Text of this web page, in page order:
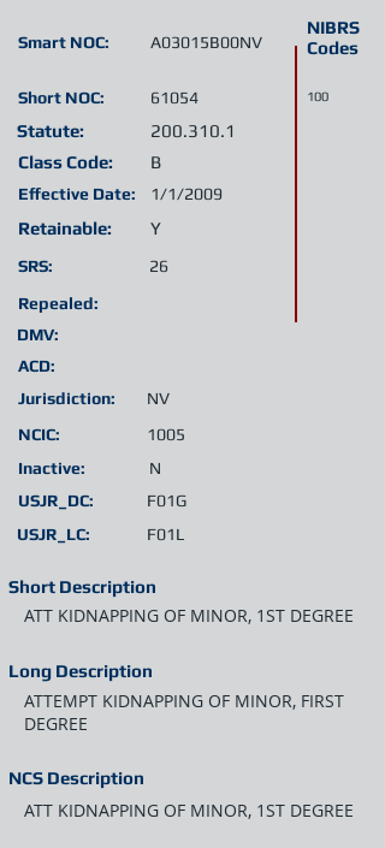
Short NOC:
Statute:
Short Description
Class Code:
Retainable:
SRS:
Jurisdiction:
Inactive:
NIBRS
Codes
A03015B00NV
Smart NOC:
B
Effective Date:
200.310.1
61054
NV
Y
N
100
Repealed:
26
ATT KIDNAPPING OF MINOR, 1ST DEGREE
Long Description
ATTEMPT KIDNAPPING OF MINOR, FIRST
DEGREE
NCS Description
ATT KIDNAPPING OF MINOR, 1ST DEGREE
1/1/2009
DMV:
ACD:
USJR_LC: F01L
NCIC: 1005
USJR_DC: F01G